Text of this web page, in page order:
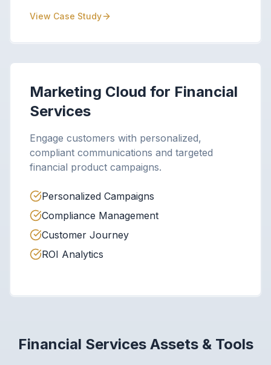
View Case Study
Marketing Cloud for Financial
Services
Engage customers with personalized,
compliant communications and targeted
financial product campaigns.
Personalized Campaigns
Compliance Management
Customer Journey
ROI Analytics
Financial Services Assets & Tools